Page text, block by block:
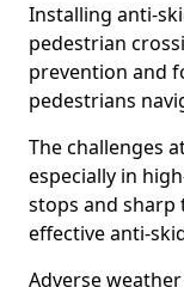
Installing anti-
pedestrian
prevention and
pedestrians
The challenges
especially in
stops and sharp
effective anti-
Adverse